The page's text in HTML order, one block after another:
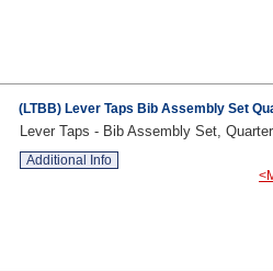
(LTBB) Lever Taps Bib Assembly Set
Lever Taps - Bib Assembly Set,
Additional Info